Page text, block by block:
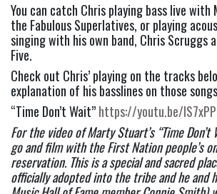
You can catch Chris playing bass live
the Fabulous Superlatives, or playing
singing with his own band, Chris Scruggs
Five.
Check out Chris’ playing on the tracks
explanation of his basslines on those
“Time Don’t Wait” https://youtu.be/
For the video of Marty Stuart’s “Time Don’t
go and film with the First Nation people’s
reservation. This is a special and sacred
officially adopted into the tribe and he and